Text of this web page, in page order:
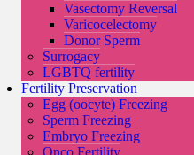
Vasectomy Reversal
Varicocelectomy
Donor Sperm
Surrogacy
LGBTQ fertility
Fertility Preservation
Egg (oocyte) Freezing
Sperm Freezing
Embryo Freezing
Onco Fertility